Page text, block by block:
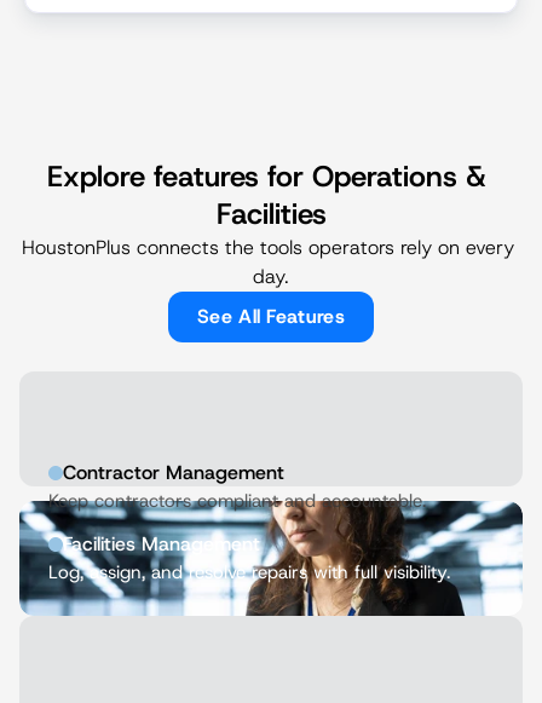
Explore features for Operations &
Facilities
HoustonPlus connects the tools operators rely on every
day.
See All Features
Facilities Management
Log, assign, and resolve repairs with full visibility.
Contractor Management
Keep contractors compliant and accountable.